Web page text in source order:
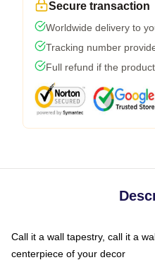
Secure transaction
Worldwide delivery to
Tracking number
Full refund if the
Call it a wall tapestry, call it a
centerpiece of your decor